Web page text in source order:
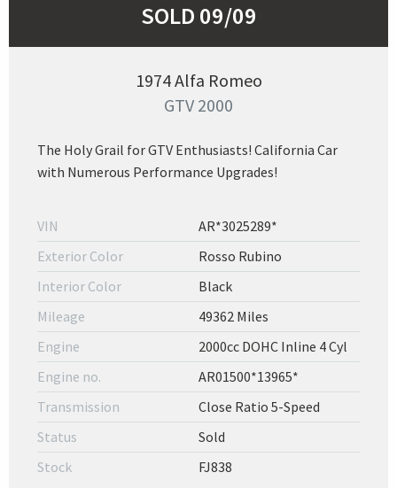
SOLD 09/09
1974 Alfa Romeo
GTV 2000
The Holy Grail for GTV Enthusiasts! California Car
with Numerous Performance Upgrades!
VIN
AR*3025289*
Exterior Color
Rosso Rubino
Interior Color
Black
Mileage
49362 Miles
Engine
2000cc DOHC Inline 4 Cyl
Engine no.
AR01500*13965*
Transmission
Close Ratio 5-Speed
Status
Sold
Stock
FJ838